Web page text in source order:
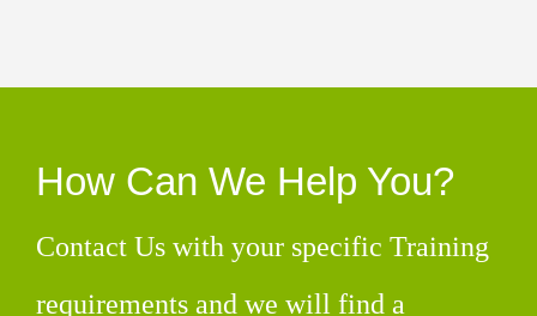
How Can We Help You?
Contact Us with your specific Training
requirements and we will find a